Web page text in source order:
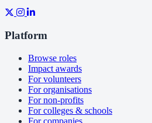
Platform
Browse roles
Impact awards
For volunteers
For organisations
For non-profits
For colleges & schools
For companies